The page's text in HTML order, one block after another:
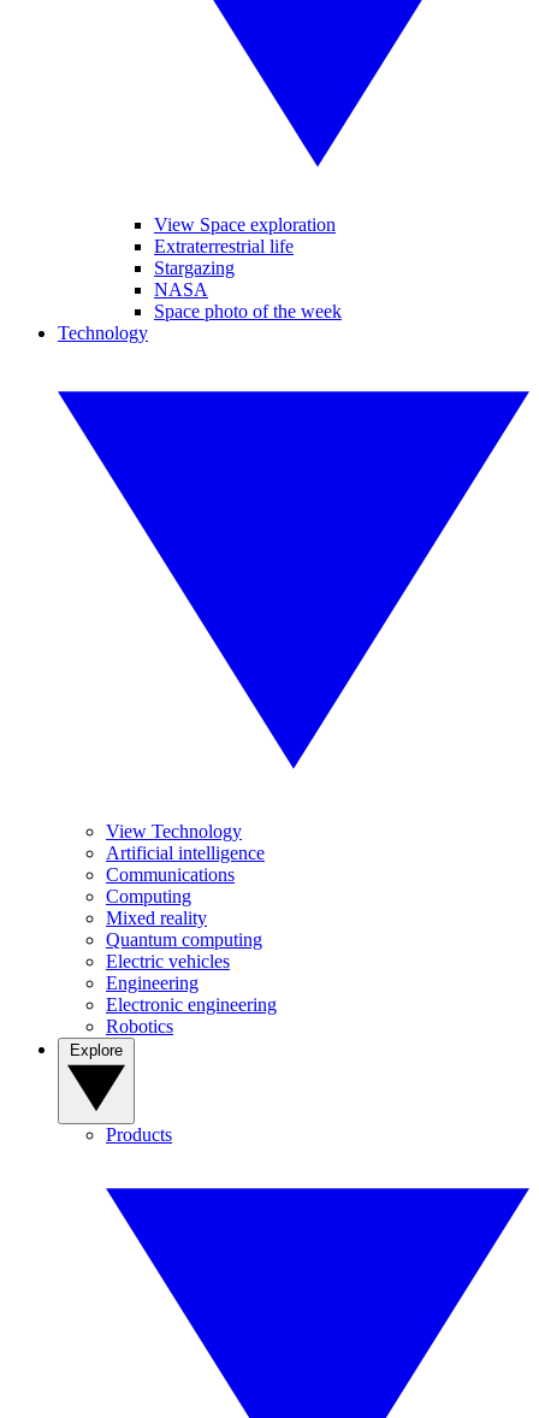
View Space exploration
Extraterrestrial life
Stargazing
NASA
Space photo of the week
Technology
View Technology
Artificial intelligence
Communications
Computing
Mixed reality
Quantum computing
Electric vehicles
Engineering
Electronic engineering
Robotics
Products